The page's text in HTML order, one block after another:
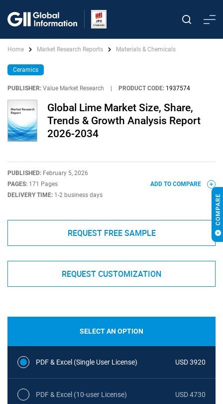
Home Market Research Reports Materials & Chemicals
Ceramics
PUBLISHER: Value Market Research PRODUCT CODE: 1937574
Global Lime Market Size, Share,
Trends & Growth Analysis Report
2026-2034
PUBLISHED: February 5, 2026
PAGES: 171 Pages
DELIVERY TIME: 1-2 business days
ADD TO COMPARE
REQUEST FREE SAMPLE
REQUEST CUSTOMIZATION
SELECT AN OPTION
PDF & Excel (Single User License) USD 3920
PDF & Excel (10-user License) USD 4730